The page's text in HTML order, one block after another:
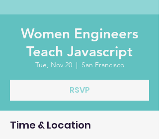
Women Engineers
Teach Javascript
Tue, Nov 20
  |
San Francisco
RSVP
Time & Location